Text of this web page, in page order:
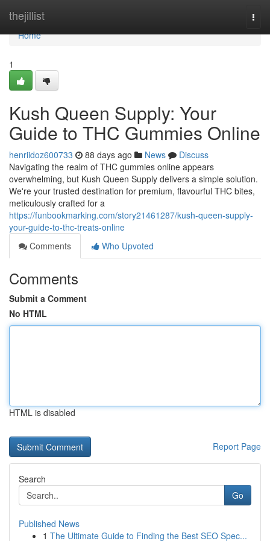
thejillist
Home
Home
1
Kush Queen Supply: Your
Guide to THC Gummies Online
henriidoz600733 88 days ago News
Discuss
Navigating the realm of THC gummies online appears
overwhelming, but Kush Queen Supply delivers a simple solution.
We're your trusted destination for premium, flavourful THC bites,
meticulously crafted for a
https://funbookmarking.com/story21461287/kush-queen-supply-
your-guide-to-thc-treats-online
Comments
Who Upvoted
Comments
Submit a Comment
No HTML
HTML is disabled
Report Page
Search
Go
Published News
1 The Ultimate Guide to Finding the Best SEO Spec...